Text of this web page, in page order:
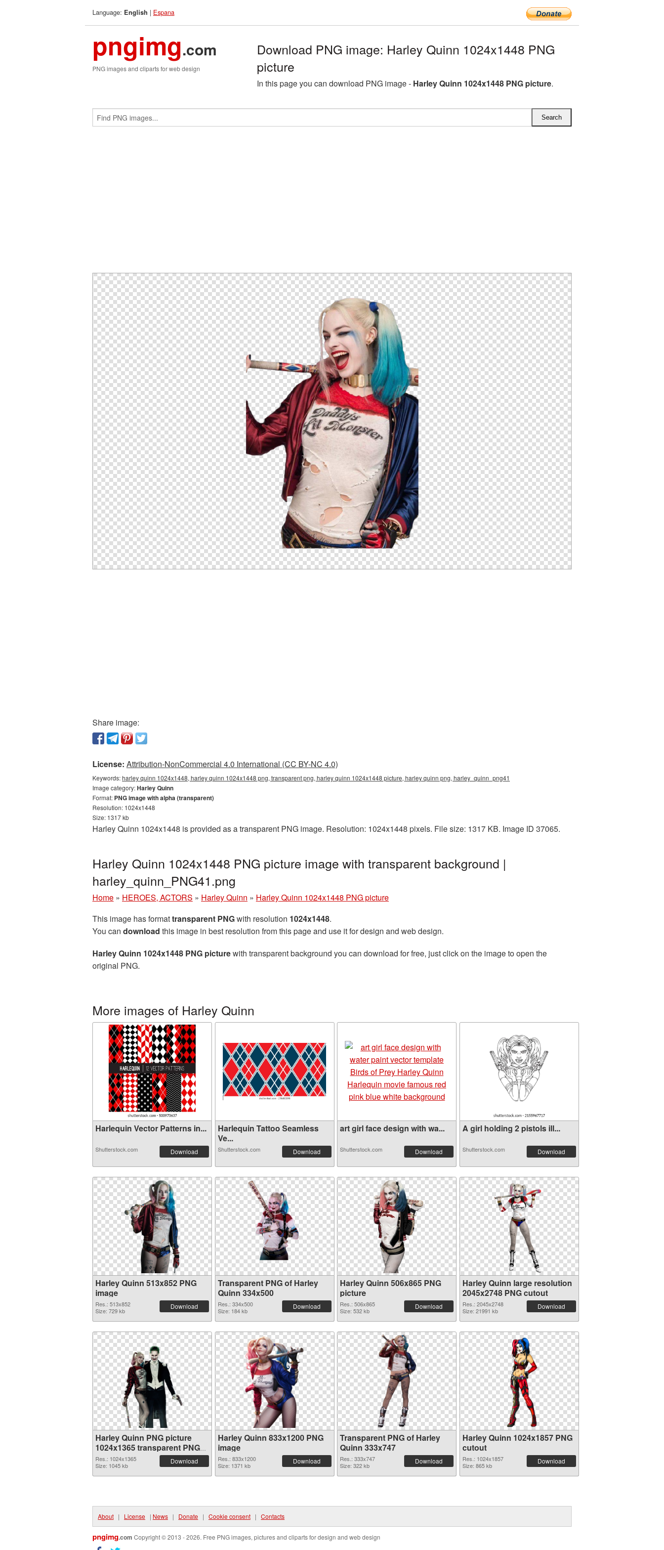
Language: English | Espana
pngimg.com
PNG images and cliparts for web design
Download PNG image: Harley Quinn 1024x1448 PNG
picture
In this page you can download PNG image - Harley Quinn 1024x1448 PNG picture.
Share image:
License: Attribution-NonCommercial 4.0 International (CC BY-NC 4.0)
Keywords:harley quinn 1024x1448, harley quinn 1024x1448 png, transparent png, harley quinn 1024x1448 picture, harley quinn png, harley_quinn_png41
Image category:Harley Quinn
Format: PNG image with alpha (transparent)
Resolution: 1024x1448
Size: 1317 kb
Harley Quinn 1024x1448 is provided as a transparent PNG image. Resolution: 1024x1448 pixels. File size: 1317 KB. Image ID 37065.
Harley Quinn 1024x1448 PNG picture image with transparent background |
harley_quinn_PNG41.png
Home » HEROES, ACTORS » Harley Quinn » Harley Quinn 1024x1448 PNG picture
This image has formattransparent PNGwith resolution 1024x1448.
You can download this image in best resolution from this page and use it for design and web design.
Harley Quinn 1024x1448 PNG picturewith transparent background you can download for free, just click on the image to open the
original PNG.
More images of Harley Quinn
Harlequin Vector Patterns in...
Shutterstock.com Download
Harlequin Tattoo Seamless
Ve...
Shutterstock.com Download
art girl face design with wa...
Shutterstock.com Download
A girl holding 2 pistols ill...
Shutterstock.com Download
Harley Quinn 513x852 PNG
image
Res.: 513x852
Size: 729 kb
Download
Transparent PNG of Harley
Quinn 334x500
Res.: 334x500
Size: 184 kb
Download
Harley Quinn 506x865 PNG
picture
Res.: 506x865
Size: 532 kb
Download
Harley Quinn large resolution
2045x2748 PNG cutout
Res.: 2045x2748
Size: 21991 kb
Download
Harley Quinn PNG picture
1024x1365 transparent PNG
graphic
Res.: 1024x1365
Size: 1045 kb
Download
Harley Quinn 833x1200 PNG
image
Res.: 833x1200
Size: 1371 kb
Download
Transparent PNG of Harley
Quinn 333x747
Res.: 333x747
Size: 322 kb
Download
Harley Quinn 1024x1857 PNG
cutout
Res.: 1024x1857
Size: 865 kb
Download
About | License | News | Donate | Cookie consent | Contacts
pngimg.com Copyright © 2013 - 2026. Free PNG images, pictures and cliparts for design and web design